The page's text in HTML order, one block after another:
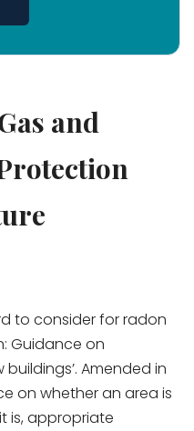
and
to consider for radon
Guidance on
Amended in
on whether an area is
is, appropriate